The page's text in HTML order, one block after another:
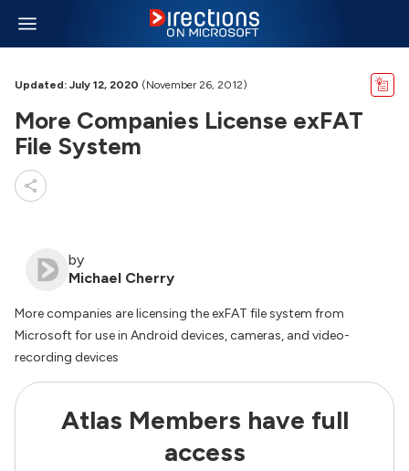
Updated: July 12, 2020 (November 26, 2012)
More Companies License exFAT
File System
by
Michael Cherry
More companies are licensing the exFAT file system from
Microsoft for use in Android devices, cameras, and video-
recording devices
Atlas Members have full
access